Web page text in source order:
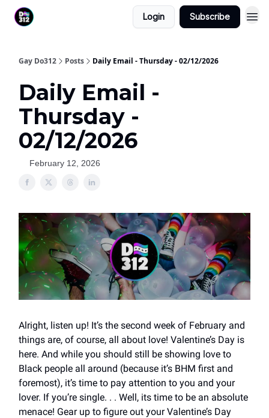
Login Subscribe
Gay Do312 Posts Daily Email - Thursday - 02/12/2026
Daily Email -
Thursday -
02/12/2026
February 12, 2026
Alright, listen up! It’s the second week of February and
things are, of course, all about love! Valentine’s Day is
here. And while you should still be showing love to
Black people all around (because it’s BHM first and
foremost), it’s time to pay attention to you and your
lover. If you’re single. . . Well, its time to be an absolute
menace! Gear up to figure out your Valentine’s Day